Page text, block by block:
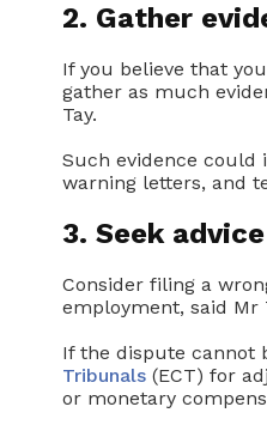
2. Gather
If you believe that
gather as much
Tay.
Such evidence
warning letters, and
3. Seek
Consider filing a
employment, said Mr
If the dispute cannot
Tribunals(ECT) for
or monetary